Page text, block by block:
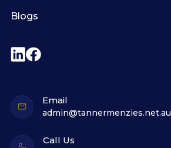
Blogs
Email
admin@tannermenzies.net.au
Call Us